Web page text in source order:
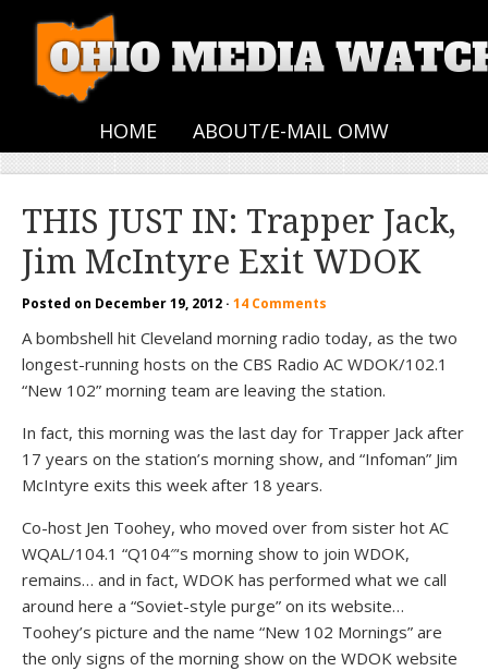
HOME ABOUT/E-MAIL OMW
THIS JUST IN: Trapper Jack,
Jim McIntyre Exit WDOK
Posted on December 19, 2012 · 14 Comments
A bombshell hit Cleveland morning radio today, as the two
longest-running hosts on the CBS Radio AC WDOK/102.1
“New 102” morning team are leaving the station.
In fact, this morning was the last day for Trapper Jack after
17 years on the station’s morning show, and “Infoman” Jim
McIntyre exits this week after 18 years.
Co-host Jen Toohey, who moved over from sister hot AC
WQAL/104.1 “Q104″‘s morning show to join WDOK,
remains… and in fact, WDOK has performed what we call
around here a “Soviet-style purge” on its website…
Toohey’s picture and the name “New 102 Mornings” are
the only signs of the morning show on the WDOK website